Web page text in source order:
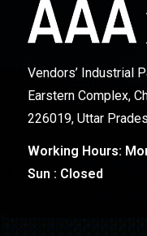
Vendors’ Industrial
Earstern Complex,
226019, Uttar